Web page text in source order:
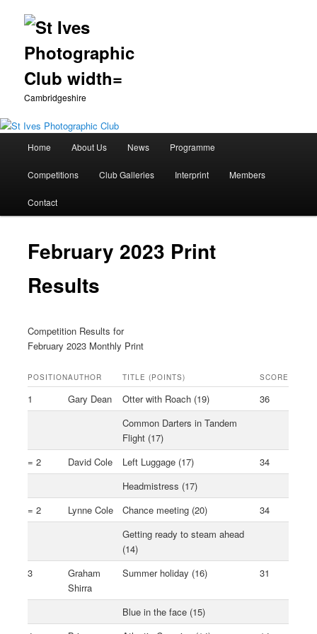
Cambridgeshire
Skip
to
primary
Home About Us News Programme
Competitions Club Galleries Interprint Members
Contact
February 2023 Print
Results
Competition Results for
February 2023 Monthly Print
POSITIONAUTHOR TITLE (POINTS) SCORE
1 Gary Dean Otter with Roach (19)
36
Common Darters in Tandem
Flight (17)
= 2
David Cole Left Luggage (17)
34
Headmistress (17)
= 2
Lynne Cole Chance meeting (20)
34
Getting ready to steam ahead
(14)
3
Graham
Shirra
Summer holiday (16) 31
Blue in the face (15)